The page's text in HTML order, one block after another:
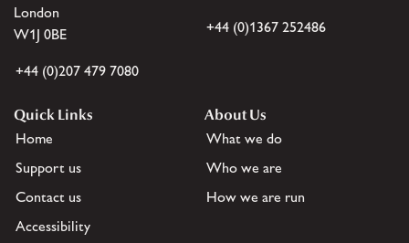
London
W1J 0BE
+44 (0)207 479 7080
+44 (0)1367 252486
Quick Links
Home
Support us
Contact us
Accessibility
About Us
What we do
Who we are
How we are run